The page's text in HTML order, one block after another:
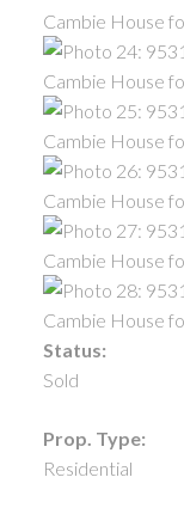
Status:
Sold
Prop. Type:
Residential